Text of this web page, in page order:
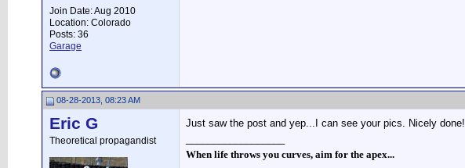
Join Date: Aug 2010
Location: Colorado
Posts: 36
Garage
08-28-2013, 08:23 AM
Eric G
Theoretical propagandist
Just saw the post and yep...I can see your pics. Nicely done!
When life throws you curves, aim for the apex...